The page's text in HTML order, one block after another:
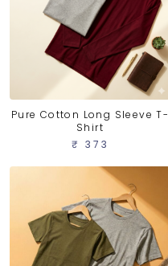
Pure Cotton Long Sleeve T-
Shirt
₹ 373